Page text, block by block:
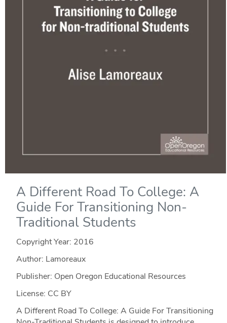
A Different Road To College: A
Guide For Transitioning Non-
Traditional Students
Copyright Year: 2016
Author: Lamoreaux
Publisher: Open Oregon Educational Resources
License: CC BY
A Different Road To College: A Guide For Transitioning